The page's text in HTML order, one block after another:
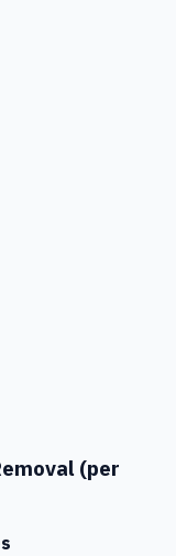
(per